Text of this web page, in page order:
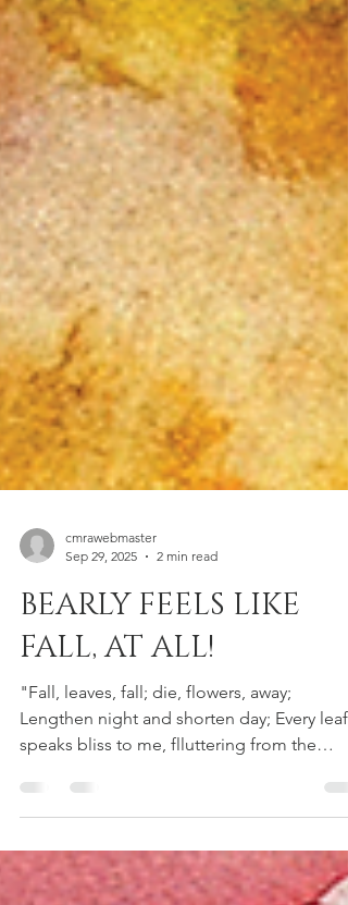
cmrawebmaster
Sep 29, 2025
2 min read
BEARLY FEELS LIKE
FALL, AT ALL!
"Fall, leaves, fall; die, flowers, away;
Lengthen night and shorten day; Every leaf
autumn tree....